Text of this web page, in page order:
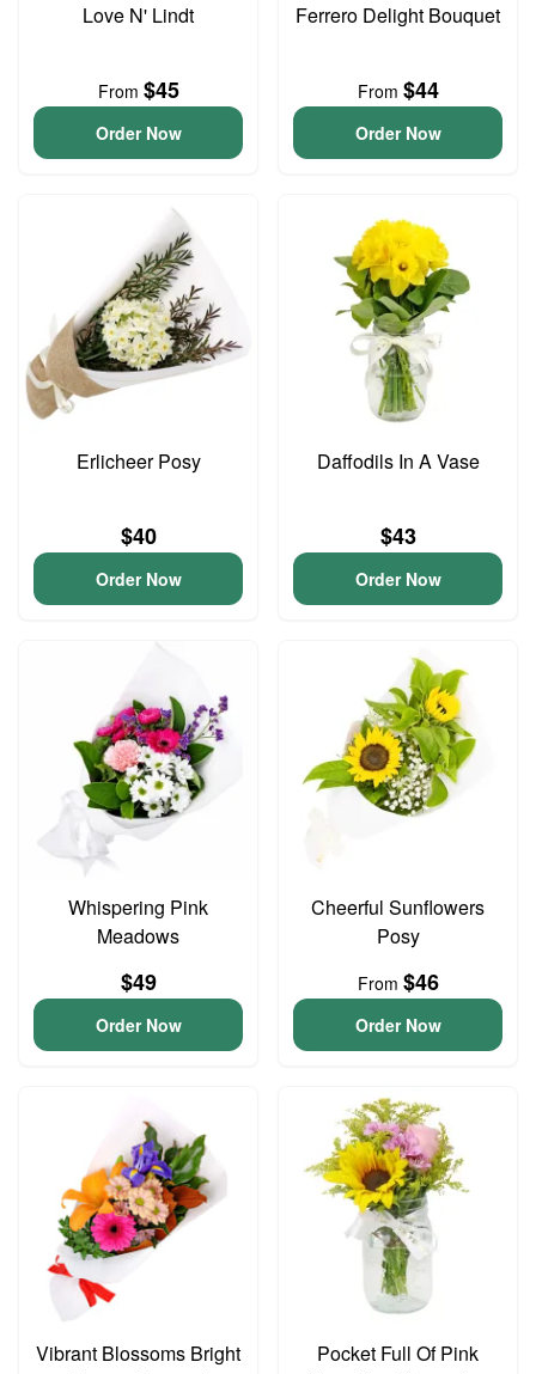
Love N' Lindt
From $45
Order Now
Ferrero Delight Bouquet
From $44
Order Now
Erlicheer Posy
$40
Order Now
Daffodils In A Vase
$43
Order Now
Whispering Pink
Meadows
$49
Order Now
Cheerful Sunflowers
Posy
From $46
Order Now
Vibrant Blossoms Bright
Pocket Full Of Pink